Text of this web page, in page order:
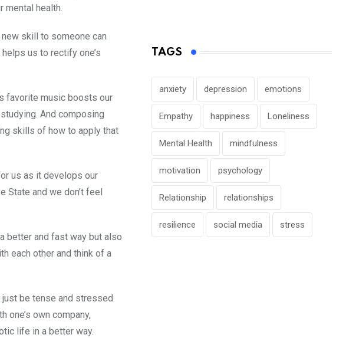
mental health.
skill to someone can
us to rectify one’s
favorite music boosts our
And composing
skills of how to apply that
us as it develops our
and we don’t feel
better and fast way but also
each other and think of a
be tense and stressed
own company,
life in a better way.
TAGS
anxiety depression emotions
Empathy happiness Loneliness
Mental Health mindfulness
motivation psychology
Relationship relationships
resilience social media stress